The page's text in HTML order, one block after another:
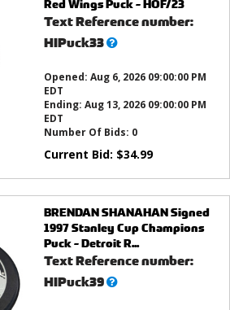
Red Wings Puck - HOF/23
Text Reference number:
HIPuck33What’s
Opened: Aug 6, 2026 09:00:00 PM
EDT
Ending: Aug 13, 2026 09:00:00 PM
EDT
Number Of Bids: 0
Current Bid: $34.99
BRENDAN SHANAHAN Signed
1997 Stanley Cup Champions
Puck - Detroit R...
Text Reference number:
HIPuck39What’s